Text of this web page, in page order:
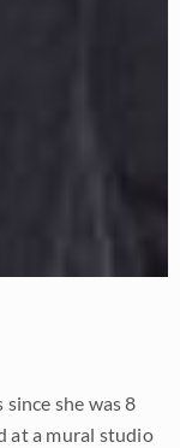
she was 8
at a mural studio